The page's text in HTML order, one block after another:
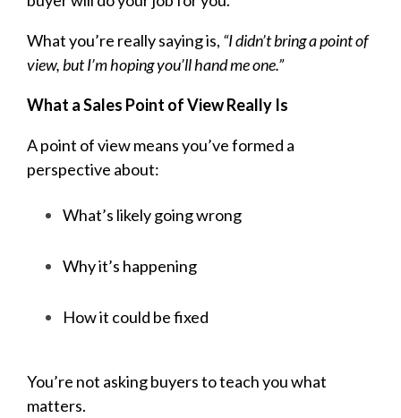
What you’re really saying is, “I didn’t bring a point of
view, but I’m hoping you’ll hand me one.”
What a Sales Point of View Really Is
A point of view means you’ve formed a
perspective about:
What’s likely going wrong
Why it’s happening
How it could be fixed
You’re not asking buyers to teach you what
matters.